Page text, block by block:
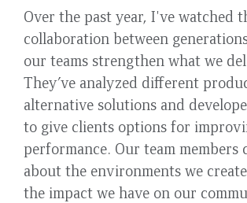
Over the past year, I've watched
collaboration between
our teams strengthen what we
They’ve analyzed different
alternative solutions and
to give clients options for
performance. Our team members
about the environments we
the impact we have on our